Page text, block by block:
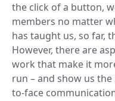
Room Booking
Book rooms in seconds.
Visitor
Welcome and track
Space
Elevate
Foster connection to
Improve Team
Bring your teams
Manage Flexible
Get Quote
Tailored solutions for
ROI Calculator
Resources
RESOURCES
Case Studies
Real success, real
Company
Why Kadence
Discover our story and
the click of a button,
members no matter
has taught us, so far,
However, there are
work that make it
run – and show us
to-face